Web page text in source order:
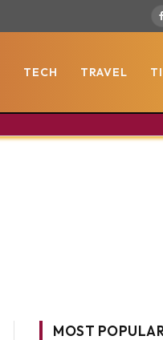
TECH TRAVEL
MOST